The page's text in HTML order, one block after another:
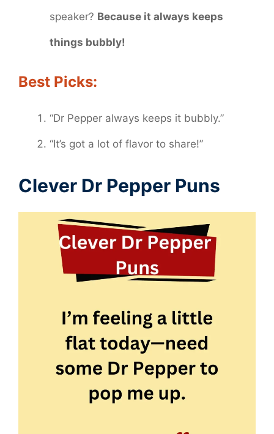
speaker? Because it always keeps
things bubbly!
Best Picks:
“Dr Pepper always keeps it bubbly.”
“It’s got a lot of flavor to share!”
Clever Dr Pepper Puns